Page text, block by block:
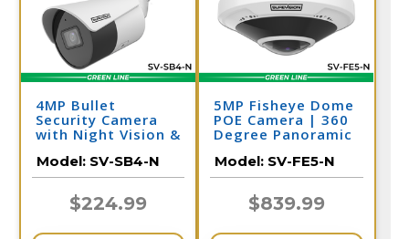
4MP Bullet
Security Camera
with Night Vision &
Camera | SV-SB4-N
Model: SV-SB4-N
$224.99
5MP Fisheye Dome
POE Camera | 360
Degree Panoramic
SV-FE5-N
Model: SV-FE5-N
$839.99